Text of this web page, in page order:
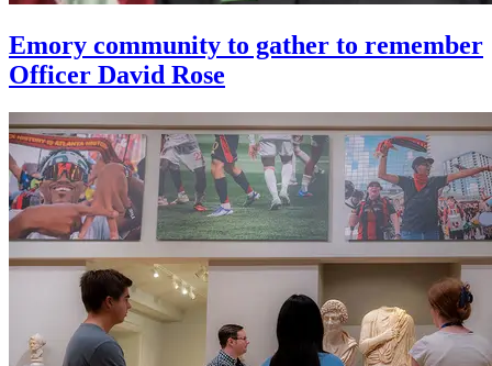
Emory community to gather to remember
Officer David Rose